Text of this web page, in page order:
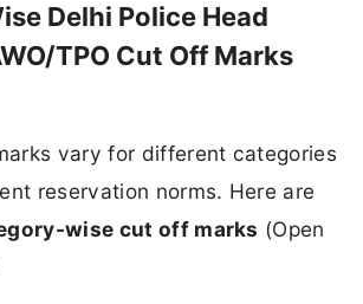
Delhi Police Head
TPO Cut Off Marks
vary for different categories
reservation norms. Here are
wise cut off marks (Open